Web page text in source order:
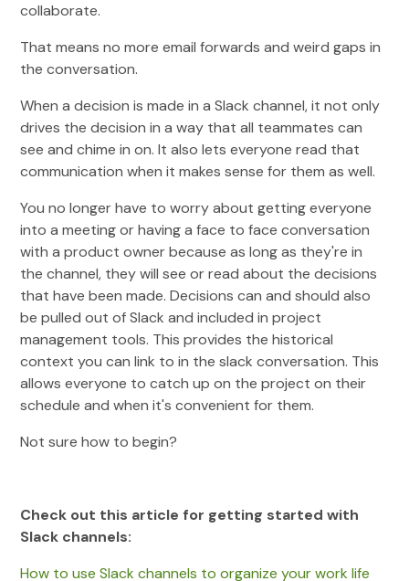
collaborate.
That means no more email forwards and weird gaps in
the conversation.
When a decision is made in a Slack channel, it not only
drives the decision in a way that all teammates can
see and chime in on. It also lets everyone read that
communication when it makes sense for them as well.
You no longer have to worry about getting everyone
into a meeting or having a face to face conversation
with a product owner because as long as they're in
the channel, they will see or read about the decisions
that have been made. Decisions can and should also
be pulled out of Slack and included in project
management tools. This provides the historical
context you can link to in the slack conversation. This
allows everyone to catch up on the project on their
schedule and when it's convenient for them.
Not sure how to begin?
Check out this article for getting started with
Slack channels:
How to use Slack channels to organize your work life